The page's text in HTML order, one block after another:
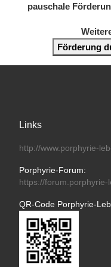
pauschale
Förderung
Links
http://www.porphyrie-
Porphyrie-Forum:
https://forum.porphyrie-
QR-Code Porphyrie-